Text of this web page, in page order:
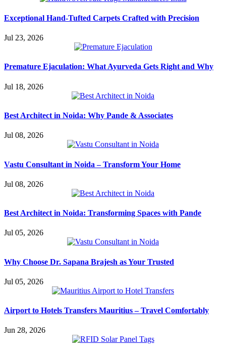
Exceptional Hand-Tufted Carpets Crafted with Precision
Jul 23, 2026
Premature Ejaculation: What Ayurveda Gets Right and Why
Jul 18, 2026
Best Architect in Noida: Why Pande & Associates
Jul 08, 2026
Vastu Consultant in Noida – Transform Your Home
Jul 08, 2026
Best Architect in Noida: Transforming Spaces with Pande
Jul 05, 2026
Why Choose Dr. Sapana Brajesh as Your Trusted
Jul 05, 2026
Airport to Hotels Transfers Mauritius – Travel Comfortably
Jun 28, 2026